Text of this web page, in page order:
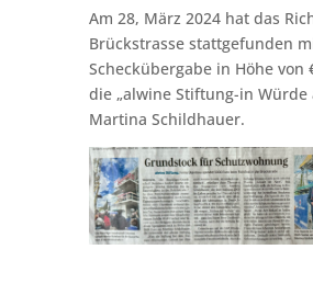
Am 28, März 2024 hat das
Brückstrasse stattgefunden
Scheckübergabe in Höhe von
die „alwine Stiftung-in Würde
Martina Schildhauer.